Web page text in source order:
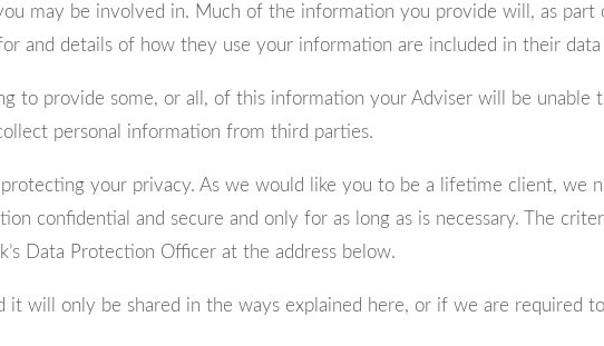
may be involved in. Much of the information you provide will, as part
and details of how they use your information are included in their
to provide some, or all, of this information your Adviser will be
personal information from third parties.
your privacy. As we would like you to be a lifetime client, we
confidential and secure and only for as long as is necessary. The
Data Protection Officer at the address below.
will only be shared in the ways explained here, or if we are required